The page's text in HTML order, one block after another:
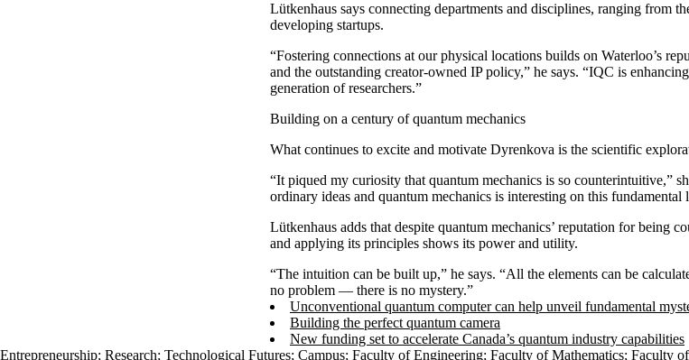
Lütkenhaus says connecting departments and disciplines, ranging from
developing startups.
“Fostering connections at our physical locations builds on Waterloo’s
and the outstanding creator-owned IP policy,” he says. “IQC is
generation of researchers.”
Building on a century of quantum mechanics
What continues to excite and motivate Dyrenkova is the scientific
“It piqued my curiosity that quantum mechanics is so counterintuitive,”
ordinary ideas and quantum mechanics is interesting on this fundamental
Lütkenhaus adds that despite quantum mechanics’ reputation for being
and applying its principles shows its power and utility.
“The intuition can be built up,” he says. “All the elements can be
no problem — there is no mystery.”
Unconventional quantum computer can help unveil fundamental
Building the perfect quantum camera
New funding set to accelerate Canada’s quantum industry capabilities
Entrepreneurship; Research; Technological Futures; Campus; Faculty of Engineering; Faculty of Mathematics; Faculty